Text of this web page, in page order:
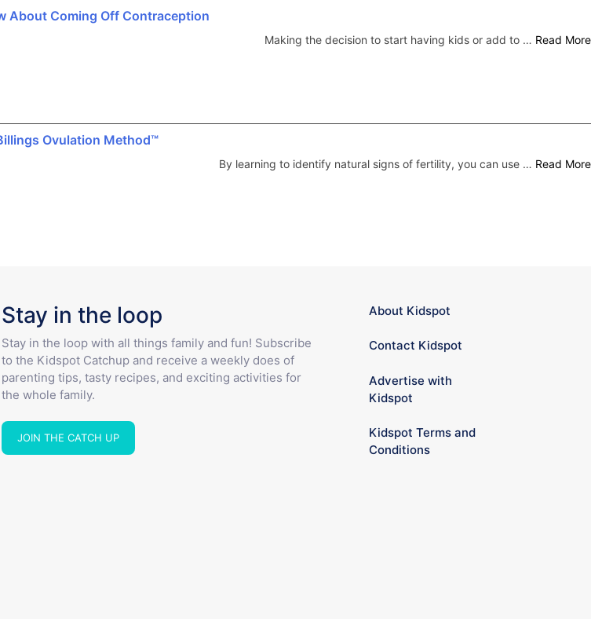
About Coming Off Contraception
Making the decision to start having kids or add to … Read More
Ovulation Method™
By learning to identify natural signs of fertility, you can use … Read More
Stay in the loop
Stay in the loop with all things family and fun! Subscribe
to the Kidspot Catchup and receive a weekly does of
parenting tips, tasty recipes, and exciting activities for
the whole family.
JOIN THE CATCH UP
About Kidspot
Contact Kidspot
Advertise with
Kidspot
Kidspot Terms and
Conditions